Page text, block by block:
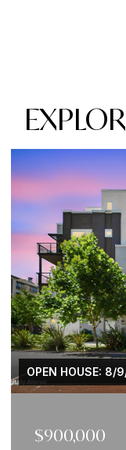
OPEN HOUSE:
$900,000